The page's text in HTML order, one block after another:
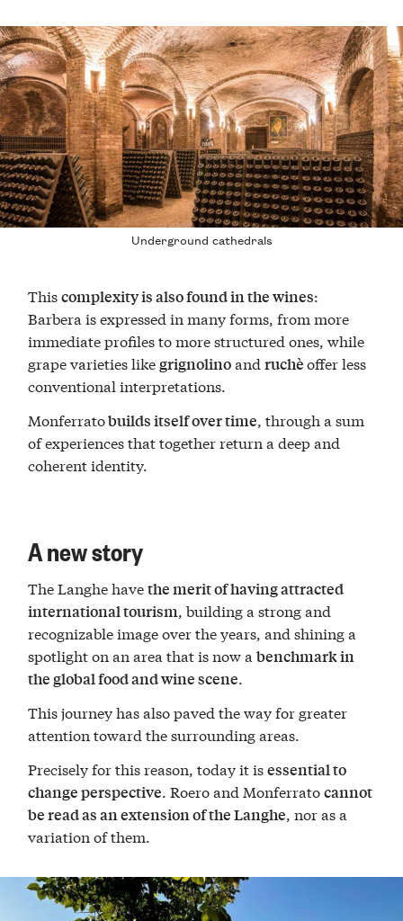
Underground cathedrals
Thiscomplexity is also found in the wines:
Barbera is expressed in many forms, from more
immediate profiles to more structured ones, while
grape varieties likegrignolinoandruchèoffer less
conventional interpretations.
Monferratobuilds itself over time, through a sum
of experiences that together return a deep and
coherent identity.
A new story
The Langhe havethe merit of having attracted
international tourism, building a strong and
recognizable image over the years, and shining a
spotlight on an area that is now abenchmark in
the global food and wine scene.
This journey has also paved the way for greater
attention toward the surrounding areas.
Precisely for this reason, today it isessential to
change perspective . Roero and Monferratocannot
be read as an extension of the Langhe , nor as a
variation of them.